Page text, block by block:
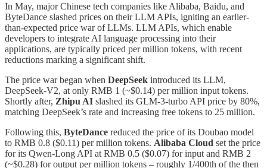
In May, major Chinese tech companies like Alibaba, Baidu, and
ByteDance slashed prices on their LLM APIs, igniting an earlier-
than-expected price war of LLMs. LLM APIs, which enable
developers to integrate AI language processing into their
applications, are typically priced per million tokens, with recent
reductions marking a significant shift.
The price war began when DeepSeek introduced its LLM,
DeepSeek-V2, at only RMB 1 (~$0.14) per million input tokens.
Shortly after, Zhipu AI slashed its GLM-3-turbo API price by 80%,
matching DeepSeek’s rate and increasing free tokens to 25 million.
Following this, ByteDance reduced the price of its Doubao model
to RMB 0.8 ($0.11) per million tokens. Alibaba Cloud set the price
for its Qwen-Long API at RMB 0.5 ($0.07) for input and RMB 2
(~$0.28) for output per million tokens – roughly 1/400th of the then